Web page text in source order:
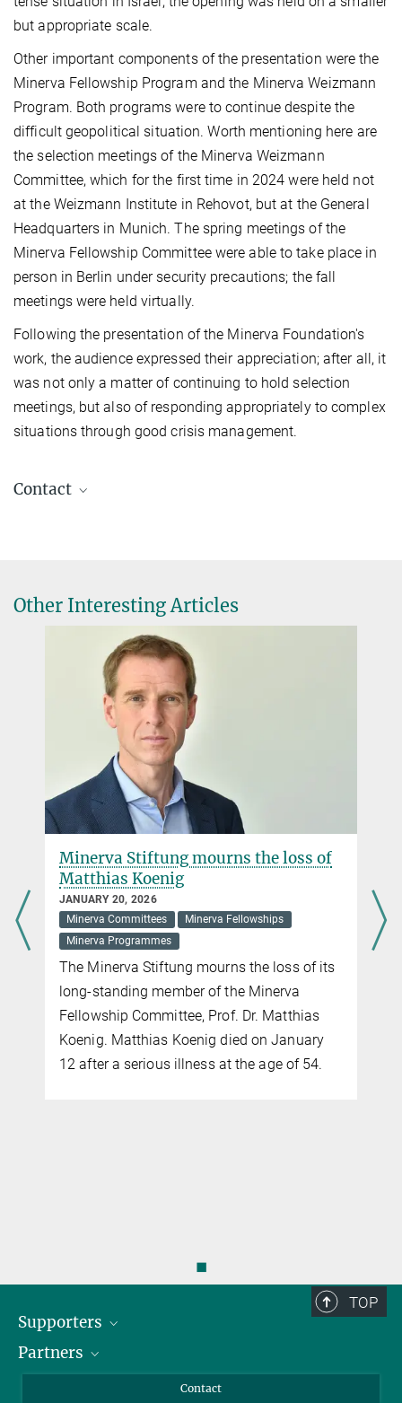
but appropriate scale.
Other important components of the presentation were the
Minerva Fellowship Program and the Minerva Weizmann
Program. Both programs were to continue despite the
difficult geopolitical situation. Worth mentioning here are
the selection meetings of the Minerva Weizmann
Committee, which for the first time in 2024 were held not
at the Weizmann Institute in Rehovot, but at the General
Headquarters in Munich. The spring meetings of the
Minerva Fellowship Committee were able to take place in
person in Berlin under security precautions; the fall
meetings were held virtually.
Following the presentation of the Minerva Foundation's
work, the audience expressed their appreciation; after all, it
was not only a matter of continuing to hold selection
meetings, but also of responding appropriately to complex
situations through good crisis management.
Contact
lou.bohlen@gv.mpg.de
Minerva Stiftung Gesellschaft für die Forschung
mbH, Hofgartenstraße 8, D-80539 Munich
Stefanie Gottschalk
Public Relations and Alumni Programme
+49 89 2108-1490
stefanie.gottschalk@gv.mpg.de
Minerva Stiftung Gesellschaft für die Forschung
mbH, Hofgartenstraße 8, D-80539 Munich
Other Interesting Articles
Minerva Stiftung mourns the loss of
Matthias Koenig
JANUARY 20, 2026
Minerva Committees
Minerva Fellowships
Minerva Programmes
The Minerva Stiftung mourns the loss of its
long-standing member of the Minerva
Fellowship Committee, Prof. Dr. Matthias
Koenig. Matthias Koenig died on January
12 after a serious illness at the age of 54.
◼
TOP
Supporters
BMFTR
Partners
Contact